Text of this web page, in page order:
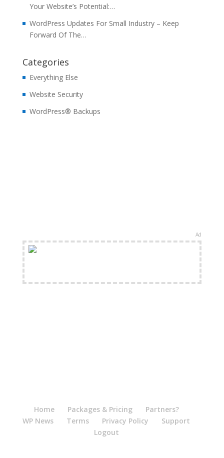
Your Website’s Potential:…
WordPress Updates For Small Industry – Keep
Forward Of The…
Categories
Everything Else
Website Security
WordPress® Backups
Ad
Home Packages & Pricing
Partners?
WP News
Terms Privacy Policy
Support
Logout